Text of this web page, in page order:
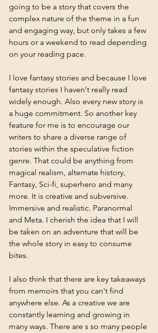
going to be a story that covers the
complex nature of the theme in a fun
and engaging way, but only takes a few
hours or a weekend to read depending
on your reading pace.
I love fantasy stories and because I love
fantasy stories I haven't really read
widely enough. Also every new story is
a huge commitment. So another key
feature for me is to encourage our
writers to share a diverse range of
stories within the speculative fiction
genre. That could be anything from
magical realism, alternate history,
Fantasy, Sci-fi, superhero and many
more. It is creative and subversive.
Immersive and realistic. Paranormal
and Meta. I cherish the idea that I will
be taken on an adventure that will be
the whole story in easy to consume
bites.
I also think that there are key takeaways
from memoirs that you can't find
anywhere else. As a creative we are
constantly learning and growing in
many ways. There are s so many people